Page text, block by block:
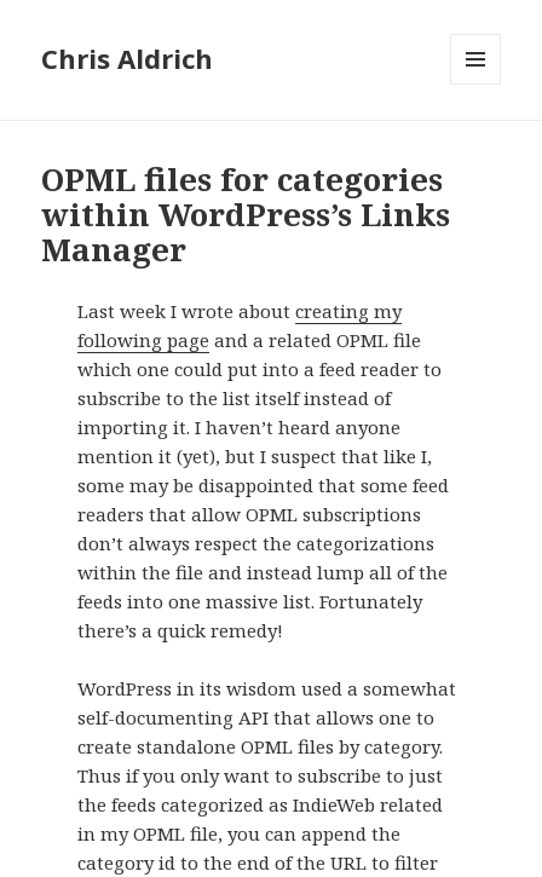
Chris Aldrich
OPML files for categories
within WordPress’s Links
Manager
Last week I wrote about creating my
following page and a related OPML file
which one could put into a feed reader to
subscribe to the list itself instead of
importing it. I haven’t heard anyone
mention it (yet), but I suspect that like I,
some may be disappointed that some feed
readers that allow OPML subscriptions
don’t always respect the categorizations
within the file and instead lump all of the
feeds into one massive list. Fortunately
there’s a quick remedy!
WordPress in its wisdom used a somewhat
self-documenting API that allows one to
create standalone OPML files by category.
Thus if you only want to subscribe to just
the feeds categorized as IndieWeb related
in my OPML file, you can append the
category id to the end of the URL to filter